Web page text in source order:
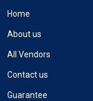
Home
About us
All Vendors
Contact us
Guarantee